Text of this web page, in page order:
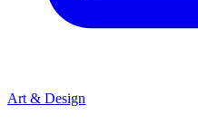
Art & Design